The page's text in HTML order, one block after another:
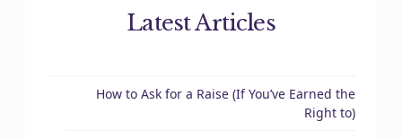
Latest Articles
How to Ask for a Raise (If You’ve Earned the
Right to)